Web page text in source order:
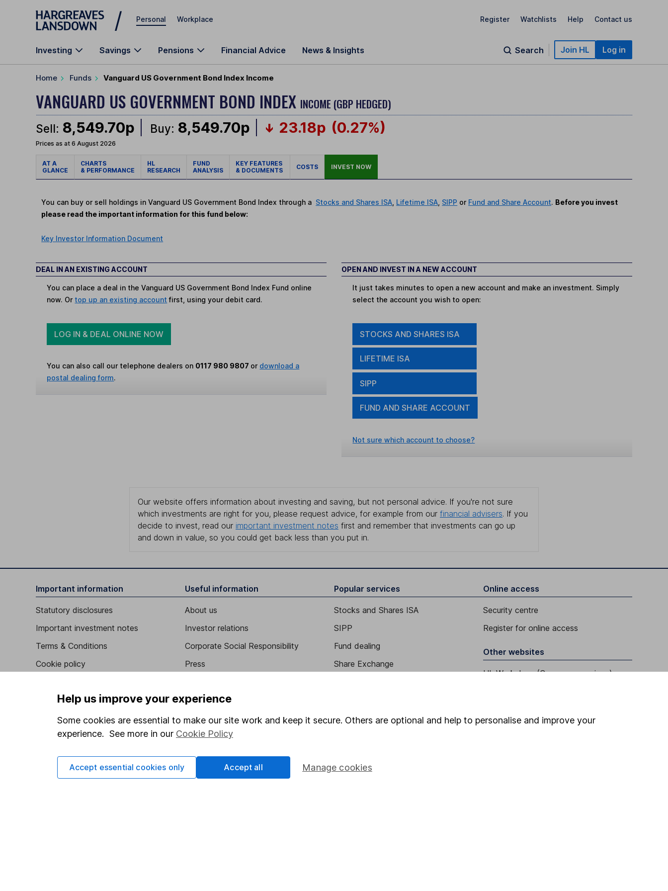
Skip to main content
Personal Workplace Register Watchlists Help Contact us
Investing Savings Pensions Financial Advice News & Insights Search Join HL Log in
Home Funds Vanguard US Government Bond Index Income
VANGUARD US GOVERNMENT BOND INDEX INCOME (GBP HEDGED)
Sell: 8,549.70p Buy: 8,549.70p 23.18p (0.27%)
Prices as at 6 August 2026
AT A
GLANCE
CHARTS
& PERFORMANCE
HL
RESEARCH
FUND
ANALYSIS
KEY FEATURES
& DOCUMENTS
COSTS INVEST NOW
You can buy or sell holdings in Vanguard US Government Bond Index through a Stocks and Shares ISA Lifetime ISA SIPP or Fund and Share Account. Before you invest
please read the important information for this fund below:
Key Investor Information Document
DEAL IN AN EXISTING ACCOUNT
You can place a deal in the Vanguard US Government Bond Index Fund online
now. Or top up an existing account first, using your debit card.
LOG IN & DEAL ONLINE NOW
You can also call our telephone dealers on 0117 980 9807 or download a
postal dealing form.
OPEN AND INVEST IN A NEW ACCOUNT
It just takes minutes to open a new account and make an investment. Simply
select the account you wish to open:
STOCKS AND SHARES ISA
LIFETIME ISA
SIPP
FUND AND SHARE ACCOUNT
Not sure which account to choose?
Our website offers information about investing and saving, but not personal advice. If you're not sure
which investments are right for you, please request advice, for example from our financial advisers. If you
decide to invest, read our important investment notes first and remember that investments can go up
and down in value, so you could get back less than you put in.
Important information
Statutory disclosures
Important investment notes
Terms & Conditions
Cookie policy
Accessibility
Whistleblowing policy
Modern Slavery Act Statement
Supplier Code of Conduct
Useful information
About us
Investor relations
Corporate Social Responsibility
Press
Affiliate program
Market leading verification
Sitemap
Popular services
Stocks and Shares ISA
SIPP
Fund dealing
Share Exchange
Lifetime ISA
Online access
Security centre
Register for online access
Other websites
HL Workplace (Company pensions)
Help us improve your experience
Some cookies are essential to make our site work and keep it secure. Others are optional and help to personalise and improve your
experience. See more in our Cookie Policy
Manage cookies
Accept essential cookies only Accept all